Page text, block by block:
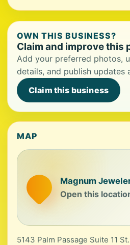
OWN THIS BUSINESS?
Claim and improve this
Add your preferred photos,
details, and publish updates
Claim this business
MAP
Magnum
Open this
5143 Palm Passage Suite 11